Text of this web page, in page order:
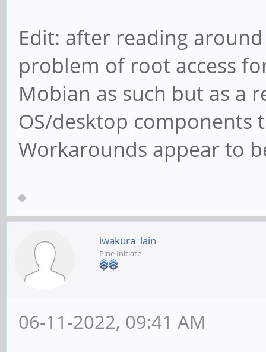
Edit: after reading
problem of root access
Mobian as such but as a
OS/desktop components
Workarounds appear to
iwakura_lain
Pine Initiate
06-11-2022, 09:41 AM